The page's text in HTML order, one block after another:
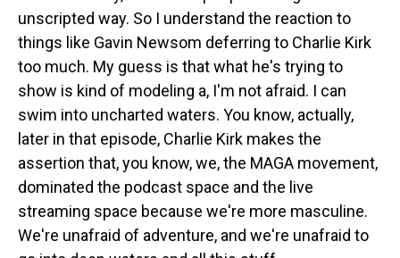
unscripted way. So I understand the reaction to
things like Gavin Newsom deferring to Charlie Kirk
too much. My guess is that what he's trying to
show is kind of modeling a, I'm not afraid. I can
swim into uncharted waters. You know, actually,
later in that episode, Charlie Kirk makes the
assertion that, you know, we, the MAGA movement,
dominated the podcast space and the live
streaming space because we're more masculine.
We're unafraid of adventure, and we're unafraid to